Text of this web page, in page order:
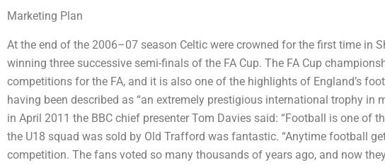
Marketing Plan
At the end of the 2006–07 season Celtic were crowned for the first time in
winning three successive semi-finals of the FA Cup. The FA Cup
competitions for the FA, and it is also one of the highlights of England’s
having been described as “an extremely prestigious international trophy in
in April 2011 the BBC chief presenter Tom Davies said: “Football is one of
the U18 squad was sold by Old Trafford was fantastic. “Anytime football
competition. The fans voted so many thousands of years ago, and now